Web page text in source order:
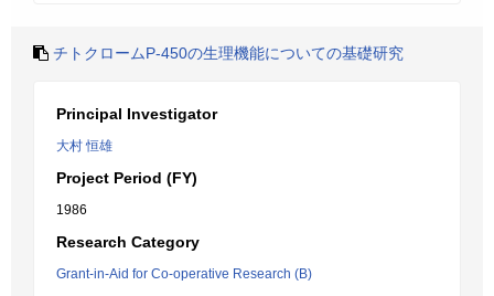
チトクロームP-450の生理機能についての基礎研究
Principal Investigator
大村 恒雄
Project Period (FY)
1986
Research Category
Grant-in-Aid for Co-operative Research (B)